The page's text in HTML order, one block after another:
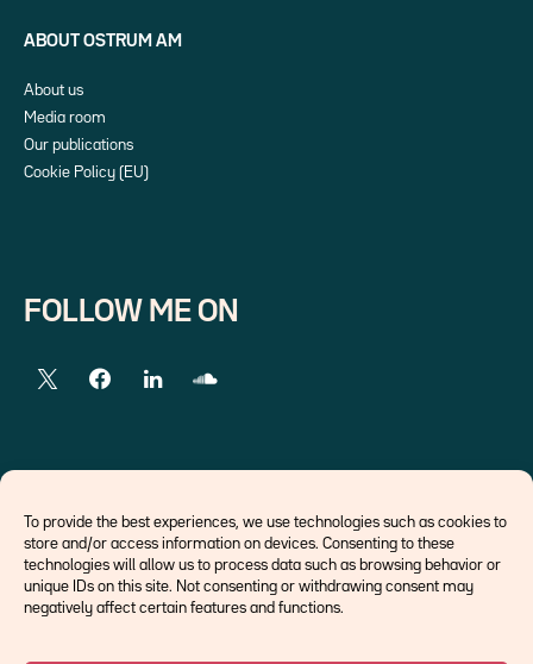
To provide the best experiences, we use technologies such as cookies to
store and/or access information on devices. Consenting to these
technologies will allow us to process data such as browsing behavior or
unique IDs on this site. Not consenting or withdrawing consent may
negatively affect certain features and functions.
ABOUT OSTRUM AM
About us
Media room
Our publications
Cookie Policy (EU)
FOLLOW ME ON
Economists
Think tank
Central banks